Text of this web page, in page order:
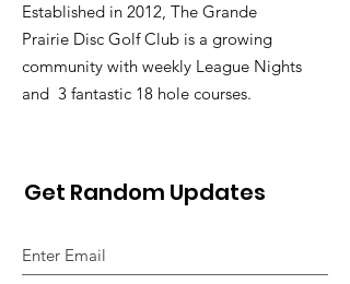
Established in 2012, The Grande
Prairie Disc Golf Club is a growing
community with weekly League Nights
and 3 fantastic 18 hole courses.
Get Random Updates